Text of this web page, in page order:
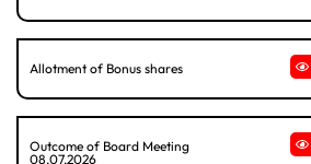
Allotment of Bonus shares
Outcome of Board Meeting
08.07.2026